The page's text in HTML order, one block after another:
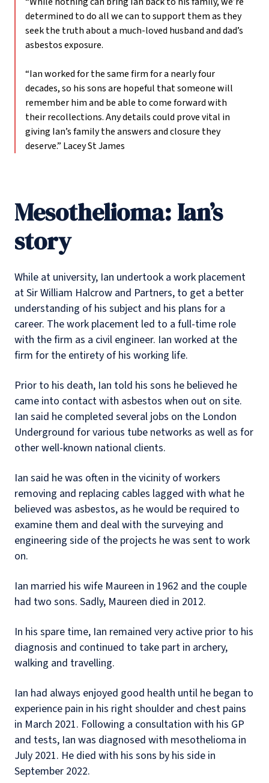
determined to do all we can to support them as they
seek the truth about a much-loved husband and dad’s
asbestos exposure.
“Ian worked for the same firm for a nearly four
decades, so his sons are hopeful that someone will
remember him and be able to come forward with
their recollections. Any details could prove vital in
giving Ian’s family the answers and closure they
deserve.” Lacey St James
Mesothelioma: Ian’s
story
While at university, Ian undertook a work placement
at Sir William Halcrow and Partners, to get a better
understanding of his subject and his plans for a
career. The work placement led to a full-time role
with the firm as a civil engineer. Ian worked at the
firm for the entirety of his working life.
Prior to his death, Ian told his sons he believed he
came into contact with asbestos when out on site.
Ian said he completed several jobs on the London
Underground for various tube networks as well as for
other well-known national clients.
Ian said he was often in the vicinity of workers
removing and replacing cables lagged with what he
believed was asbestos, as he would be required to
examine them and deal with the surveying and
engineering side of the projects he was sent to work
on.
Ian married his wife Maureen in 1962 and the couple
had two sons. Sadly, Maureen died in 2012.
In his spare time, Ian remained very active prior to his
diagnosis and continued to take part in archery,
walking and travelling.
Ian had always enjoyed good health until he began to
experience pain in his right shoulder and chest pains
in March 2021. Following a consultation with his GP
and tests, Ian was diagnosed with mesothelioma in
July 2021. He died with his sons by his side in
September 2022.